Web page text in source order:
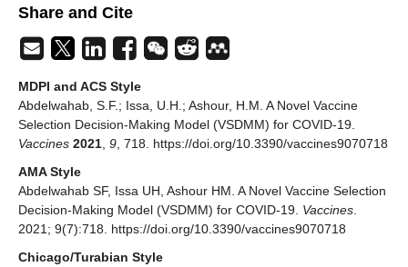
Share and Cite
MDPI and ACS Style
Abdelwahab, S.F.; Issa, U.H.; Ashour, H.M. A Novel Vaccine
Selection Decision-Making Model (VSDMM) for COVID-19.
Vaccines 2021 9 , 718. https://doi.org/10.3390/vaccines9070718
AMA Style
Abdelwahab SF, Issa UH, Ashour HM. A Novel Vaccine Selection
Decision-Making Model (VSDMM) for COVID-19. Vaccines
2021; 9(7):718. https://doi.org/10.3390/vaccines9070718
Chicago/Turabian Style